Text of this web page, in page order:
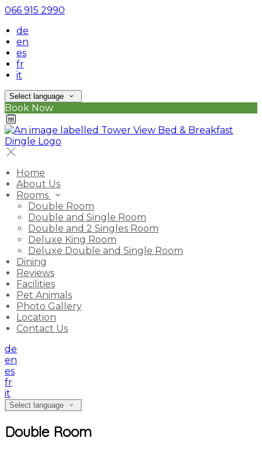
066 915 2990
de
en
es
fr
it
Select language
Book Now
Home
About Us
Rooms
Double Room
Double and Single Room
Double and 2 Singles Room
Deluxe King Room
Deluxe Double and Single Room
Dining
Reviews
Facilities
Pet Animals
Photo Gallery
Location
Contact Us
de
en
es
fr
it
Select language
Double Room